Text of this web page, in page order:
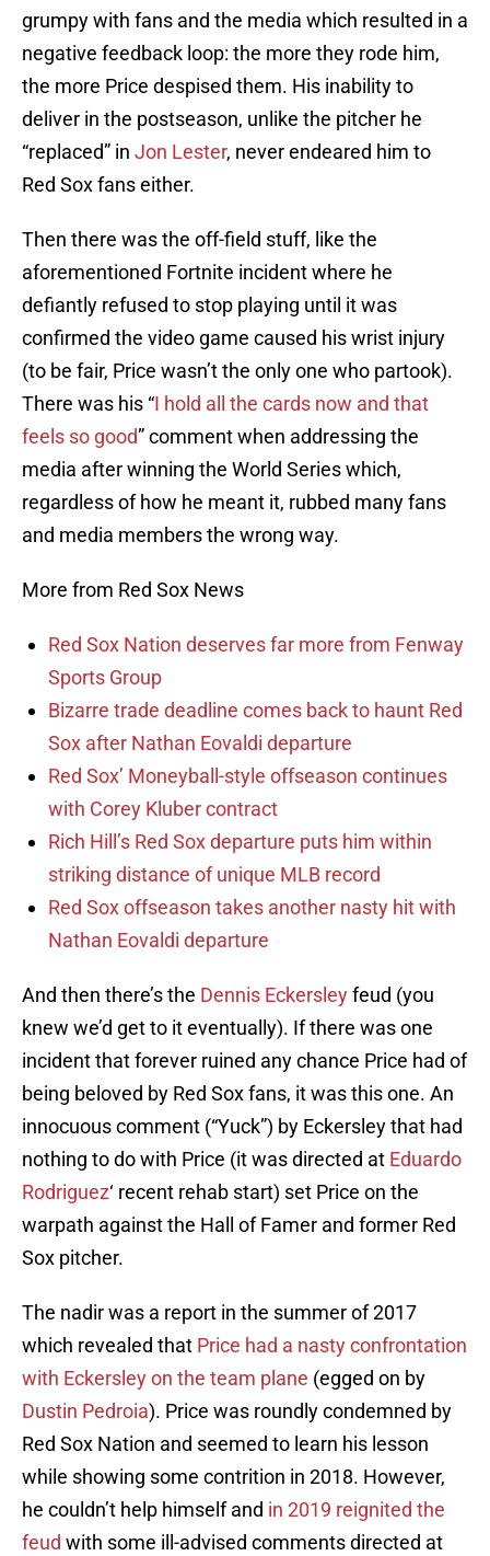
grumpy with fans and the media which resulted in a
negative feedback loop: the more they rode him,
the more Price despised them. His inability to
deliver in the postseason, unlike the pitcher he
“replaced” in Jon Lester, never endeared him to
Red Sox fans either.
Then there was the off-field stuff, like the
aforementioned Fortnite incident where he
defiantly refused to stop playing until it was
confirmed the video game caused his wrist injury
(to be fair, Price wasn’t the only one who partook).
There was his “I hold all the cards now and that
feels so good” comment when addressing the
media after winning the World Series which,
regardless of how he meant it, rubbed many fans
and media members the wrong way.
More from Red Sox News
Red Sox Nation deserves far more from Fenway
Sports Group
Bizarre trade deadline comes back to haunt Red
Sox after Nathan Eovaldi departure
Red Sox’ Moneyball-style offseason continues
with Corey Kluber contract
Rich Hill’s Red Sox departure puts him within
striking distance of unique MLB record
Red Sox offseason takes another nasty hit with
Nathan Eovaldi departure
And then there’s the Dennis Eckersleyfeud (you
knew we’d get to it eventually). If there was one
incident that forever ruined any chance Price had of
being beloved by Red Sox fans, it was this one. An
innocuous comment (“Yuck”) by Eckersley that had
nothing to do with Price (it was directed at Eduardo
Rodriguez‘ recent rehab start) set Price on the
warpath against the Hall of Famer and former Red
Sox pitcher.
The nadir was a report in the summer of 2017
which revealed that Price had a nasty confrontation
with Eckersley on the team plane (egged on by
Dustin Pedroia). Price was roundly condemned by
Red Sox Nation and seemed to learn his lesson
while showing some contrition in 2018. However,
he couldn’t help himself and in 2019 reignited the
feud with some ill-advised comments directed at